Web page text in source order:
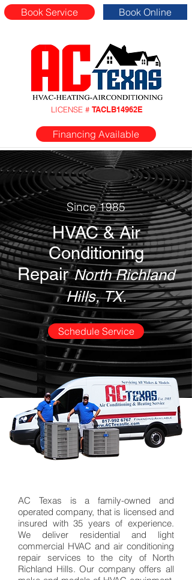
Book Service Book Online
LICENSE # TACLB14962E
Financing Available
Since 1985
HVAC & Air
Conditioning
Repair North Richland
Hills, TX.
Schedule Service
AC Texas is afamily-owned and
operated company, that is licensed and
insured with 35 years of experience.
We deliver residential and light
commercial HVAC and air conditioning
repair services to the city of North
Richland Hills. Our company offers all